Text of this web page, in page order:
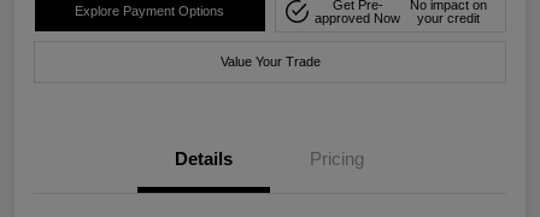
Explore Payment Options
Get Pre-
approved Now
No impact on
your credit
Value Your Trade
Details Pricing